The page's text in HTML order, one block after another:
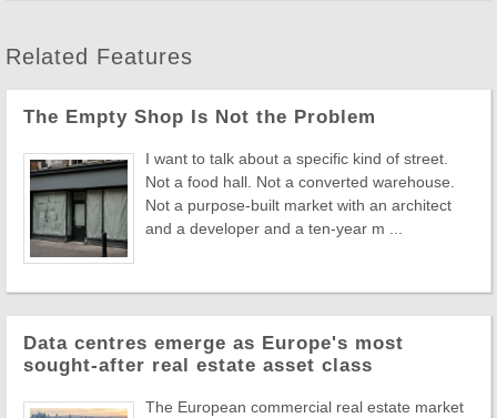
Related Features
The Empty Shop Is Not the Problem
I want to talk about a specific kind of street.
Not a food hall. Not a converted warehouse.
Not a purpose-built market with an architect
and a developer and a ten-year m ...
Data centres emerge as Europe's most
sought-after real estate asset class
The European commercial real estate market